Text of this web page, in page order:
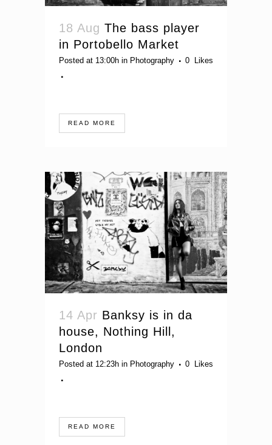
18 Aug The bass player
in Portobello Market
Posted at 13:00h in Photography 0 Likes
READ MORE
14 Apr Banksy is in da
house, Nothing Hill,
London
Posted at 12:23h in Photography 0 Likes
READ MORE